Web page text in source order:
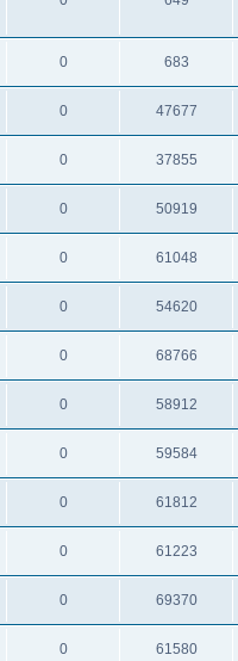
0 683
0 47677
0 37855
0 50919
0 61048
0 54620
0 68766
0 58912
0 59584
0 61812
0 61223
0 69370
0 61580